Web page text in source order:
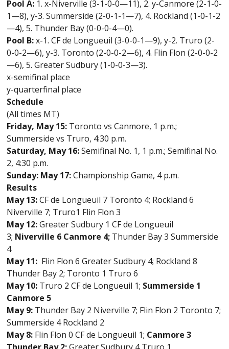
Pool A: 1. x-Niverville (3-1-0-0—11), 2. y-Canmore (2-1-0-
1—8), y-3. Summerside (2-0-1-1—7), 4. Rockland (1-0-1-2
—4), 5. Thunder Bay (0-0-0-4—0).
Pool B:x-1. CF de Longueuil (3-0-0-1—9), y-2. Truro (2-
0-0-2—6), y-3. Toronto (2-0-0-2—6), 4. Flin Flon (2-0-0-2
—6), 5. Greater Sudbury (1-0-0-3—3).
x-semifinal place
y-quarterfinal place
Schedule
(All times MT)
Friday, May 15: Toronto vs Canmore, 1 p.m.;
Summerside vs Truro, 4:30 p.m.
Saturday, May 16:Semifinal No. 1, 1 p.m.; Semifinal No.
2, 4:30 p.m.
Sunday: May 17:Championship Game, 4 p.m.
Results
May 13:CF de Longueuil 7 Toronto 4; Rockland 6
Niverville 7; Truro1 Flin Flon 3
May 12:Greater Sudbury 1 CF de Longueuil
3; Niverville 6 Canmore 4; Thunder Bay 3 Summerside
4
May 11: Flin Flon 6 Greater Sudbury 4; Rockland 8
Thunder Bay 2; Toronto 1 Truro 6
May 10: Truro 2 CF de Longueuil 1; Summerside 1
Canmore 5
May 9: Thunder Bay 2 Niverville 7; Flin Flon 2 Toronto 7;
Summerside 4 Rockland 2
May 8: Flin Flon 0 CF de Longueuil 1; Canmore 3